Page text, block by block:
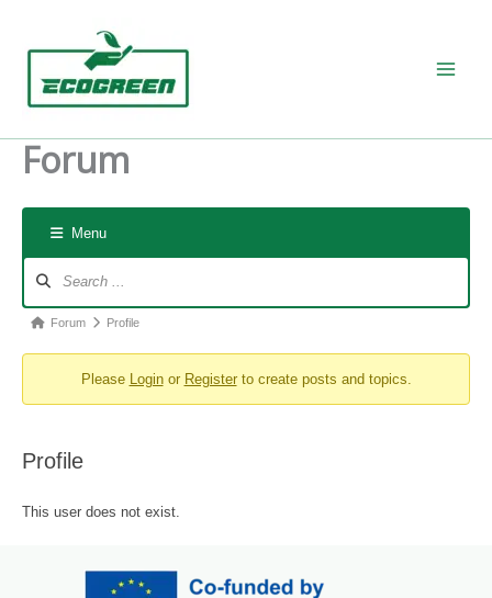
Forum
Menu
Navigation
Forum
You
here:
Forum Profile
Please Loginor Registerto create posts and topics.
Profile
This user does not exist.